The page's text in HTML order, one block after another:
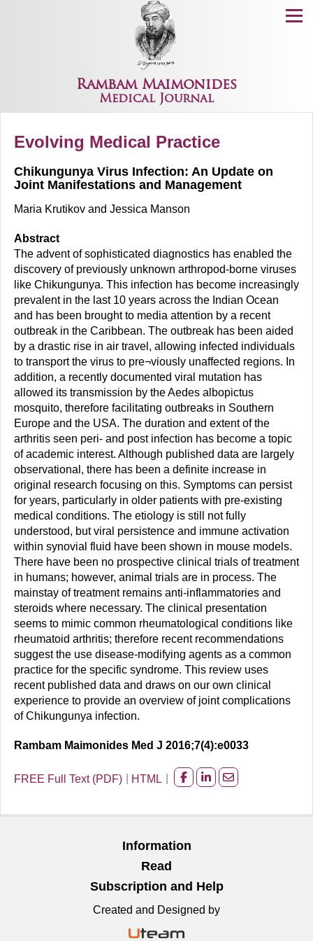
Rambam Maimonides
Medical Journal
Menu
Evolving Medical Practice
Chikungunya Virus Infection: An Update on
Joint Manifestations and Management
Maria Krutikov and Jessica Manson
Abstract
The advent of sophisticated diagnostics has enabled the
discovery of previously unknown arthropod-borne viruses
like Chikungunya. This infection has become increasingly
prevalent in the last 10 years across the Indian Ocean
and has been brought to media attention by a recent
outbreak in the Caribbean. The outbreak has been aided
by a drastic rise in air travel, allowing infected individuals
to transport the virus to pre¬viously unaffected regions. In
addition, a recently documented viral mutation has
allowed its transmission by the Aedes albopictus
mosquito, therefore facilitating outbreaks in Southern
Europe and the USA. The duration and extent of the
arthritis seen peri- and post infection has become a topic
of academic interest. Although published data are largely
observational, there has been a definite increase in
original research focusing on this. Symptoms can persist
for years, particularly in older patients with pre-existing
medical conditions. The etiology is still not fully
understood, but viral persistence and immune activation
within synovial fluid have been shown in mouse models.
There have been no prospective clinical trials of treatment
in humans; however, animal trials are in process. The
mainstay of treatment remains anti-inflammatories and
steroids where necessary. The clinical presentation
seems to mimic common rheumatological conditions like
rheumatoid arthritis; therefore recent recommendations
suggest the use disease-modifying agents as a common
practice for the specific syndrome. This review uses
recent published data and draws on our own clinical
experience to provide an overview of joint complications
of Chikungunya infection.
Rambam Maimonides Med J 2016;7(4):e0033
FREE Full Text (PDF) HTML
Share
facebook
Share
Linkedin
Share
Email
Information
Read
Subscription and Help
Created and Designed by